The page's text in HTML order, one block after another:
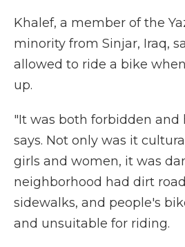
Khalef, a member of the
minority from Sinjar, Iraq,
allowed to ride a bike
up.
"It was both forbidden and
says. Not only was it
girls and women, it was
neighborhood had dirt
sidewalks, and people's
and unsuitable for riding.